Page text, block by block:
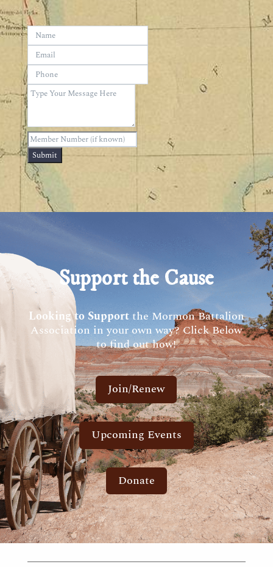
Submit
Support the Cause
Looking to Supportthe Mormon Battalion
Association in your own way? Click Below
to find out how!
Join/Renew
Upcoming Events
Donate